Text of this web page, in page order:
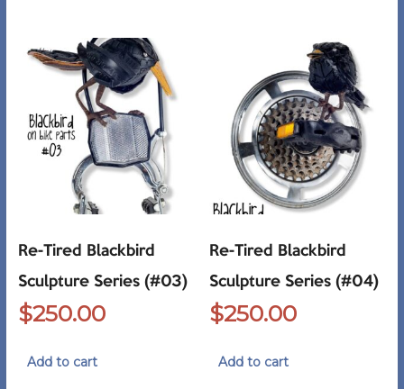
Re-Tired Blackbird
Sculpture Series (#03)
$250.00
Add to cart
Re-Tired Blackbird
Sculpture Series (#04)
$250.00
Add to cart